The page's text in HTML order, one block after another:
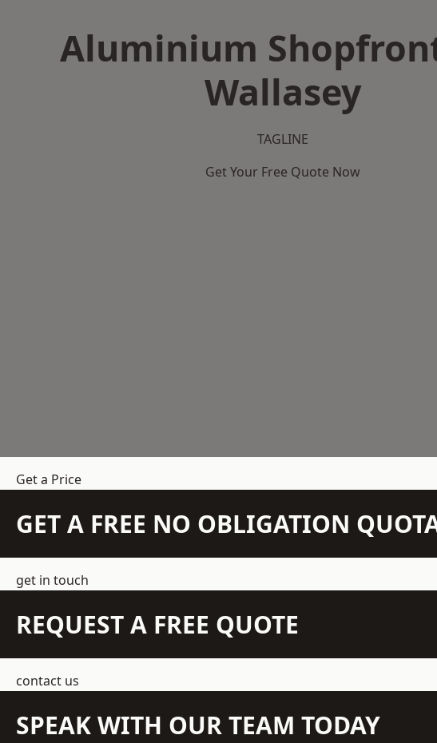
Aluminium
Wallasey
TAGLINE
Get Your Free Quote Now
Get a Price
GET A FREE NO OBLIGATION
get in touch
REQUEST A FREE QUOTE
contact us
SPEAK WITH OUR TEAM TODAY